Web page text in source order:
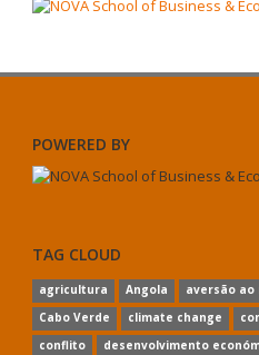
POWERED BY
TAG CLOUD
agricultura Angola aversão ao
Cabo Verde
climate change
conflito
desenvolvimento